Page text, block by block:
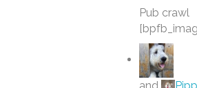
Pub crawl